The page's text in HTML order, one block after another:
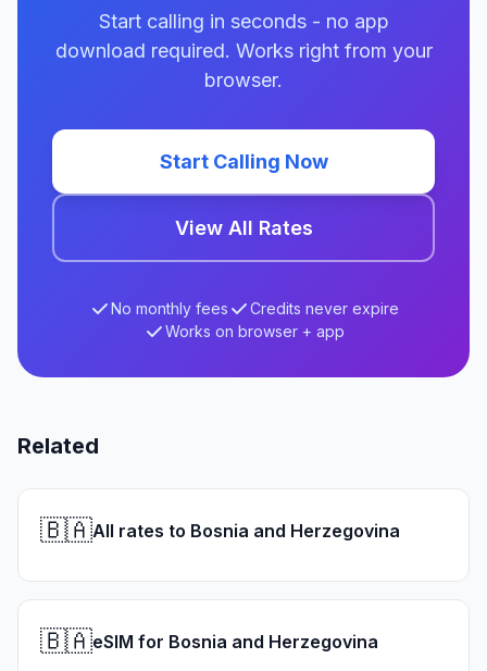
Start calling in seconds - no app
download required. Works right from your
browser.
Start Calling Now
View All Rates
No monthly fees
Credits never expire
Works on browser + app
Related
🇧🇦All rates to Bosnia and Herzegovina
🇧🇦eSIM for Bosnia and Herzegovina